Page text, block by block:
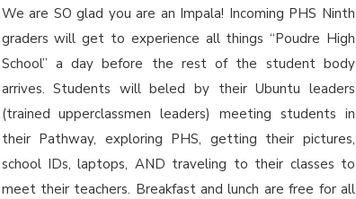
We are SO glad you are an Impala! Incoming PHS Ninth
graders will get to experience all things “Poudre High
School” a day before the rest of the student body
arrives. Students will beled by their Ubuntu leaders
(trained upperclassmen leaders) meeting students in
their Pathway, exploring PHS, getting their pictures,
school IDs, laptops, AND traveling to their classes to
meet their teachers. Breakfast and lunch are free for all